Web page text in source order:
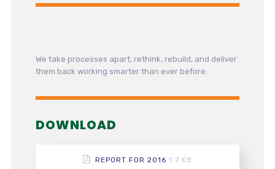
We take processes apart, rethink, rebuild, and deliver
them back working smarter than ever before.
DOWNLOAD
REPORT FOR 2016 1.7 KB